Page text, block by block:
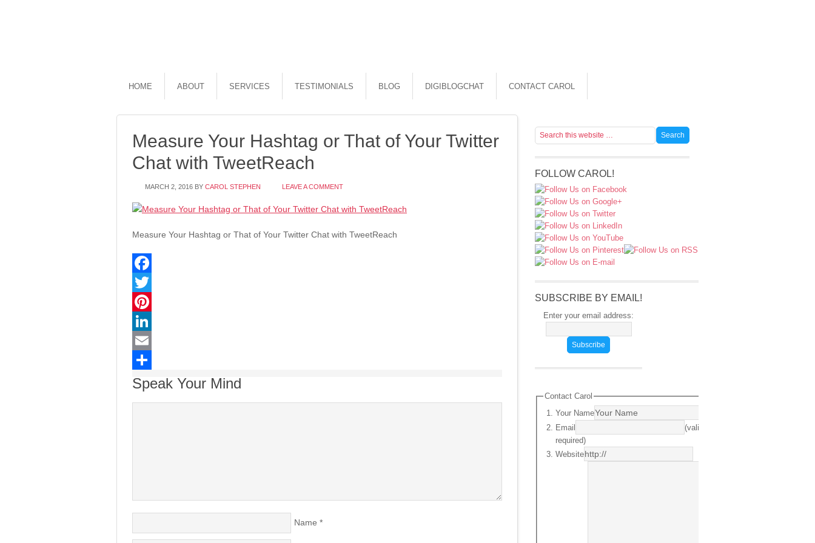
HOME ABOUT SERVICES TESTIMONIALS BLOG DIGIBLOGCHAT CONTACT CAROL
Measure Your Hashtag or That of Your Twitter
Chat with TweetReach
MARCH 2, 2016 BY CAROL STEPHEN LEAVE A COMMENT
Measure Your Hashtag or That of Your Twitter Chat with TweetReach
Facebook
Twitter
Pinterest
LinkedIn
Email
Share
Speak Your Mind
Name *
FOLLOW CAROL!
SUBSCRIBE BY EMAIL!
Enter your email address:
Contact Carol
Your Name
Email
(valid email
required)
Website